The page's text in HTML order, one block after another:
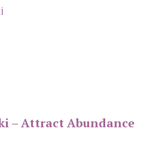
– Attract Abundance